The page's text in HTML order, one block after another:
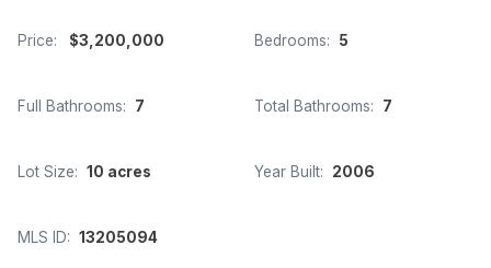
Price: $3,200,000 Bedrooms: 5
Full Bathrooms: 7 Total Bathrooms: 7
Lot Size: 10 acres Year Built: 2006
MLS ID: 13205094